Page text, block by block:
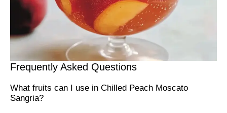
Frequently Asked Questions
What fruits can I use in Chilled Peach Moscato
Sangria?